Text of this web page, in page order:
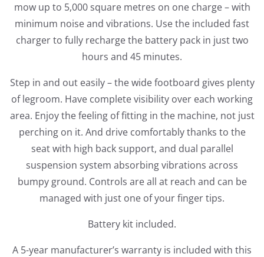
mow up to 5,000 square metres on one charge – with
minimum noise and vibrations. Use the included fast
charger to fully recharge the battery pack in just two
hours and 45 minutes.
Step in and out easily – the wide footboard gives plenty
of legroom. Have complete visibility over each working
area. Enjoy the feeling of fitting in the machine, not just
perching on it. And drive comfortably thanks to the
seat with high back support, and dual parallel
suspension system absorbing vibrations across
bumpy ground. Controls are all at reach and can be
managed with just one of your finger tips.
Battery kit included.
A 5-year manufacturer’s warranty is included with this